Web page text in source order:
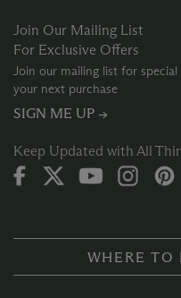
Join Our Mailing List
For Exclusive Offers
Join our mailing list for
your next purchase
SIGN ME UP →
Keep Updated with All
WHERE TO